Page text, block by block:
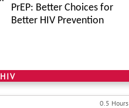
PrEP: Better Choices for
Better HIV Prevention
HIV
0.5 Hours